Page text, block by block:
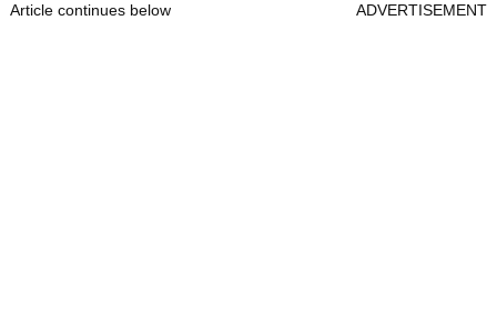
Article continues below ADVERTISEMENT